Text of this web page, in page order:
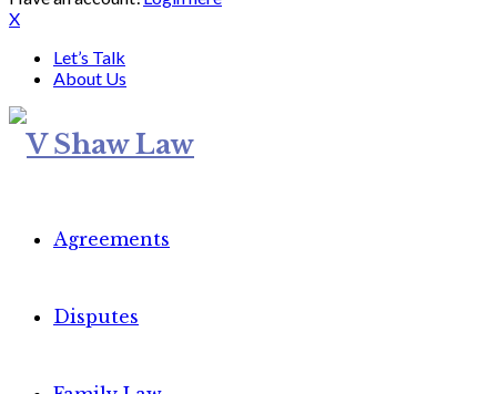
X
Let’s Talk
About Us
Agreements
Disputes